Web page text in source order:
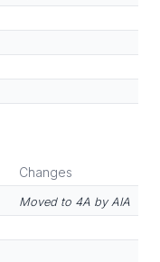
Changes
Moved to 4A by AIA